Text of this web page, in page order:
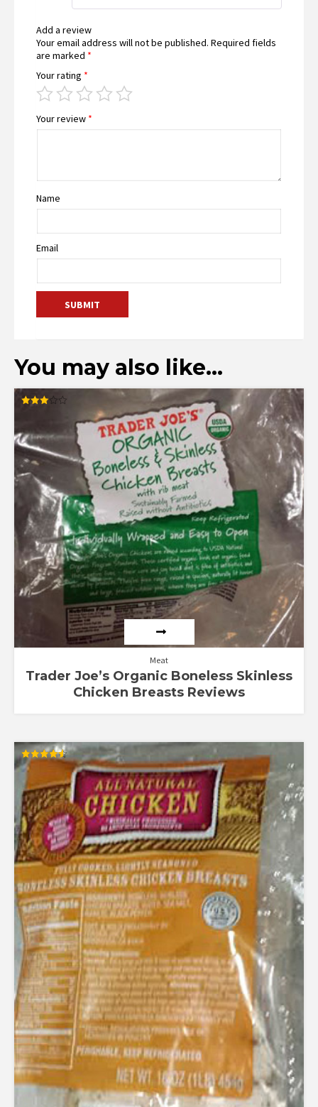
Add a review
Your email address will not be published. Required fields
are marked *
Your rating *
Your review *
Name
Email
You may also like…
5
Meat
Trader Joe’s Organic Boneless Skinless
Chicken Breasts Reviews
Rated
4.55
out of 5